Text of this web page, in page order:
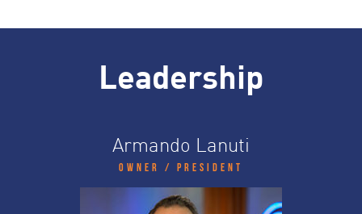
Leadership
Armando Lanuti
Owner / President